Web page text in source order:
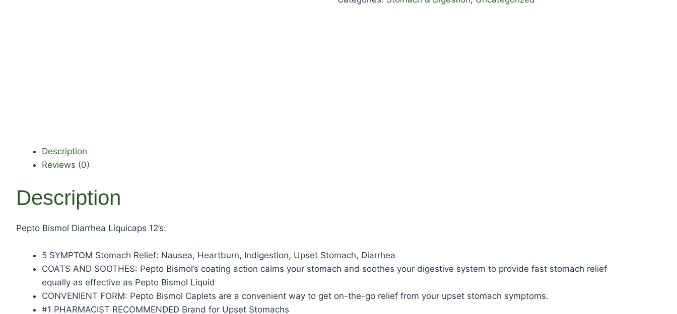
Description
Reviews (0)
Description
Pepto Bismol Diarrhea Liquicaps 12’s:
5 SYMPTOM Stomach Relief: Nausea, Heartburn, Indigestion, Upset Stomach, Diarrhea
COATS AND SOOTHES: Pepto Bismol’s coating action calms your stomach and soothes your digestive system to provide fast stomach relief
equally as effective as Pepto Bismol Liquid
CONVENIENT FORM: Pepto Bismol Caplets are a convenient way to get on-the-go relief from your upset stomach symptoms.
#1 PHARMACIST RECOMMENDED Brand for Upset Stomachs